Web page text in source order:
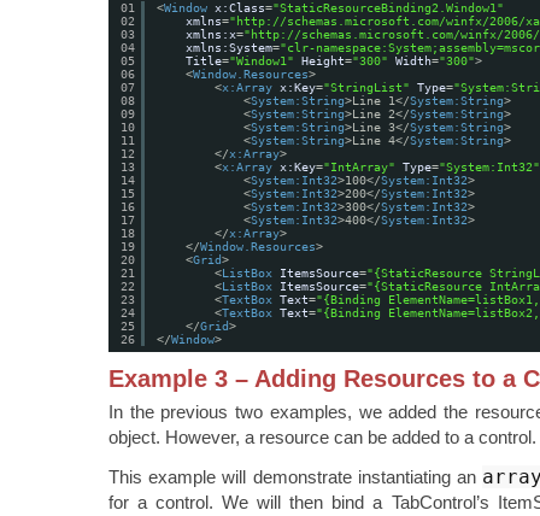
01
02
03
04
05
06
07
08
09
10
11
12
13
14
15
16
17
18
19
20
21
22
23
24
25
26
<Window x:Class="StaticResourceBinding2.Window1"
xmlns="http://schemas.microsoft.com/winfx/2006/
xmlns:x="http://schemas.microsoft.com/winfx/2006/
xmlns:System="clr-
Title="Window1" Height="300" Width="300">
<Window.Resources>
<x:Array x:Key="StringList" Type=
<System:String>Line 1</System:String>
<System:String>Line 2</System:String>
<System:String>Line 3</System:String>
<System:String>Line 4</System:String>
</x:Array>
<x:Array x:Key="IntArray" Type="System:Int32"
<System:Int32>100</System:Int32>
<System:Int32>200</System:Int32>
<System:Int32>300</System:Int32>
<System:Int32>400</System:Int32>
</x:Array>
</Window.Resources>
<Grid>
<ListBox ItemsSource="{StaticResource
<ListBox ItemsSource="{StaticResource
<TextBox Text="{Binding
<TextBox Text="{Binding
</Grid>
</Window>
Example 3 – Adding Resources to a
In the previous two examples, we added the
object. However, a resource can be added to a control.
This example will demonstrate instantiating an
for a control. We will then bind a TabControl’s